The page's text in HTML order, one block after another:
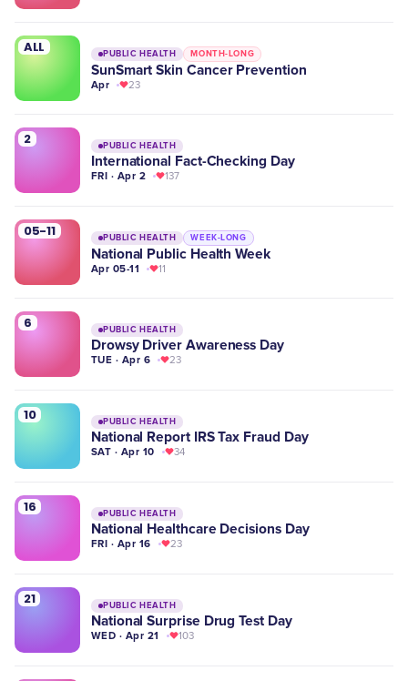
ALL PUBLIC HEALTH MONTH-LONG
SunSmart Skin Cancer Prevention
Apr 23
2 PUBLIC HEALTH
International Fact-Checking Day
FRI · Apr 2 137
05-11 PUBLIC HEALTH WEEK-LONG
National Public Health Week
Apr 05-11 11
6 PUBLIC HEALTH
Drowsy Driver Awareness Day
TUE · Apr 6 23
10 PUBLIC HEALTH
National Report IRS Tax Fraud Day
SAT · Apr 10 34
16 PUBLIC HEALTH
National Healthcare Decisions Day
FRI · Apr 16 23
21 PUBLIC HEALTH
National Surprise Drug Test Day
WED · Apr 21 103